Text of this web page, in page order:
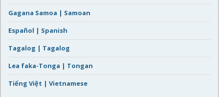
Gagana Samoa | Samoan
Español | Spanish
Tagalog | Tagalog
Lea faka-Tonga | Tongan
Tiếng Việt | Vietnamese